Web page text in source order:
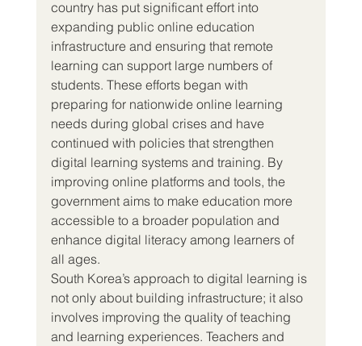
country has put significant effort into
expanding public online education
infrastructure and ensuring that remote
learning can support large numbers of
students. These efforts began with
preparing for nationwide online learning
needs during global crises and have
continued with policies that strengthen
digital learning systems and training. By
improving online platforms and tools, the
government aims to make education more
accessible to a broader population and
enhance digital literacy among learners of
all ages.
South Korea’s approach to digital learning is
not only about building infrastructure; it also
involves improving the quality of teaching
and learning experiences. Teachers and